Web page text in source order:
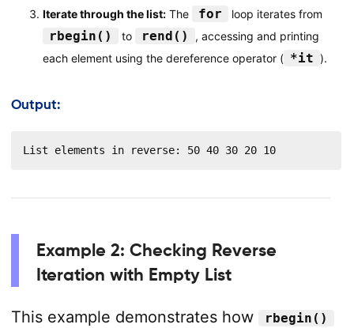
Iterate through the list:The for loop iterates from
rbegin() to rend()
, accessing and printing
each element using the dereference operator ( *it ).
Output:
List elements in reverse: 50 40 30 20 10
Example 2: Checking Reverse
Iteration with Empty List
This example demonstrates how rbegin()